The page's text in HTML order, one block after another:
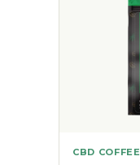
CBD COFFEE